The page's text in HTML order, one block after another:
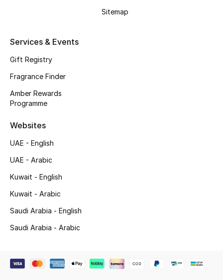
Top Designers
Men's Clothing
Men's Shoes
Men's Accessories
Men's Grooming
Sitemap
Services & Events
Gift Registry
Fragrance Finder
Amber Rewards
Programme
Websites
UAE - English
UAE - Arabic
Kuwait - English
Kuwait - Arabic
Saudi Arabia - English
Saudi Arabia - Arabic